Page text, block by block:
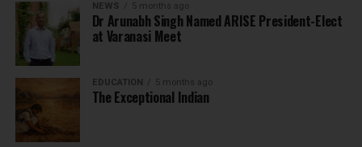
NEWS 5 months ago
Dr Arunabh Singh Named ARISE President-Elect
at Varanasi Meet
EDUCATION 5 months ago
The Exceptional Indian